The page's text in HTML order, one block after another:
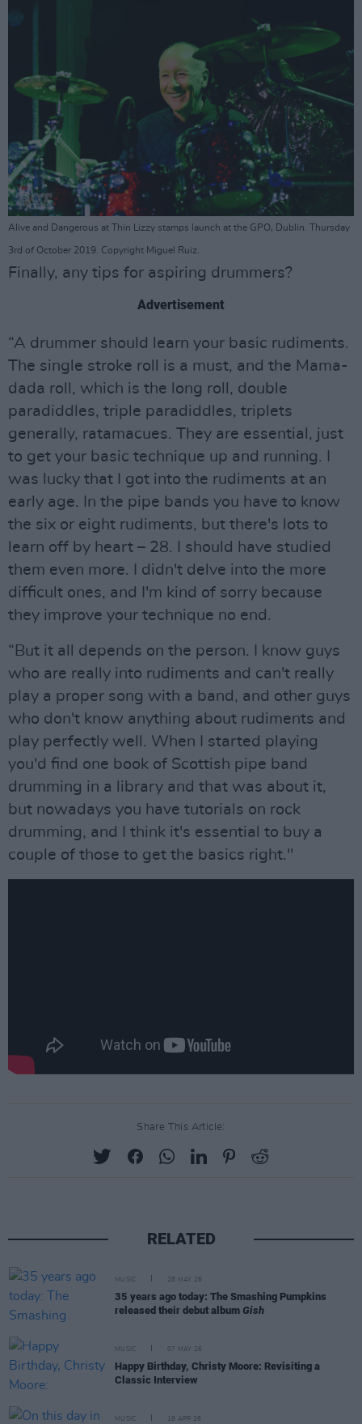
Alive and Dangerous at Thin Lizzy stamps launch at the GPO, Dublin. Thursday
3rd of October 2019. Copyright Miguel Ruiz.
Finally, any tips for aspiring drummers?
Advertisement
“A drummer should learn your basic rudiments.
The single stroke roll is a must, and the Mama-
dada roll, which is the long roll, double
paradiddles, triple paradiddles, triplets
generally, ratamacues. They are essential, just
to get your basic technique up and running. I
was lucky that I got into the rudiments at an
early age. In the pipe bands you have to know
the six or eight rudiments, but there's lots to
learn off by heart – 28. I should have studied
them even more. I didn't delve into the more
difficult ones, and I'm kind of sorry because
they improve your technique no end.
“But it all depends on the person. I know guys
who are really into rudiments and can't really
play a proper song with a band, and other guys
who don't know anything about rudiments and
play perfectly well. When I started playing
you'd find one book of Scottish pipe band
drumming in a library and that was about it,
but nowadays you have tutorials on rock
drumming, and I think it's essential to buy a
couple of those to get the basics right."
Share This Article:
RELATED
MUSIC 28 MAY 26
35 years ago today: The Smashing Pumpkins
released their debut album Gish
MUSIC 07 MAY 26
Happy Birthday, Christy Moore: Revisiting a
Classic Interview
MUSIC 18 APR 26